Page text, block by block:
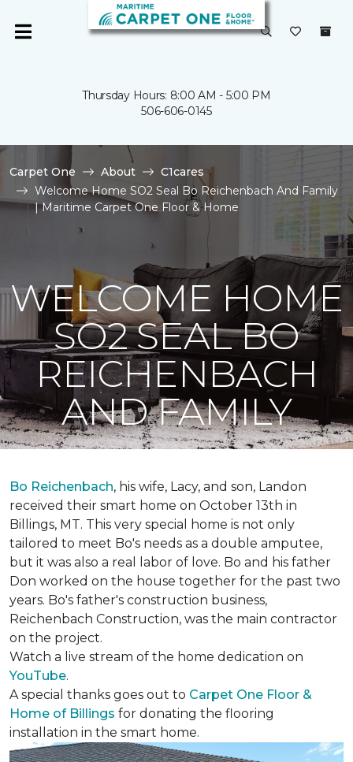
Thursday Hours: 8:00 AM - 5:00 PM
506-606-0145
Carpet One About
C1cares
Welcome Home SO2 Seal Bo Reichenbach And Family
| Maritime Carpet One Floor & Home
WELCOME HOME
SO2 SEAL BO
REICHENBACH
AND FAMILY
Bo Reichenbach, his wife, Lacy, and son, Landon
received their smart home on October 13th in
Billings, MT. This very special home is not only
tailored to meet Bo's needs as a double amputee,
but it was also a real labor of love. Bo and his father
Don worked on the house together for the past two
years. Bo's father's construction business,
Reichenbach Construction, was the main contractor
on the project.
Watch a live stream of the home dedication on
YouTube.
A special thanks goes out to Carpet One Floor &
Home of Billings for donating the flooring
installation in the smart home.